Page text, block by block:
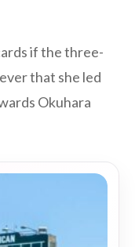
if the three-
that she led
Okuhara